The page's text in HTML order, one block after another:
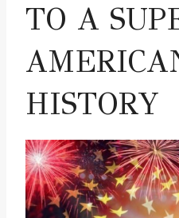
TO A
HISTORY